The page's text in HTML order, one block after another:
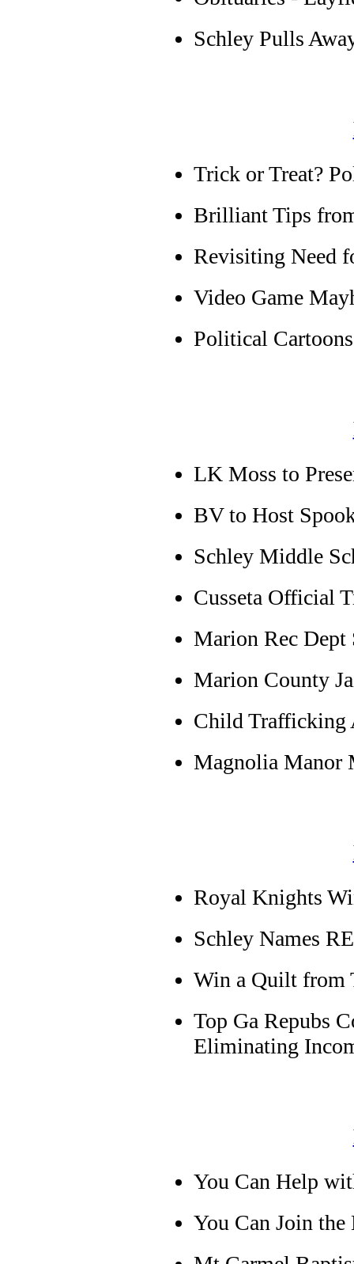
Schley Pulls
Trick or Treat?
Brilliant Tips
Revisiting Need
Video Game
Political Cartoons
LK Moss to
BV to Host
Schley Middle
Cusseta Official
Marion Rec
Marion County
Child Trafficking
Magnolia Manor
Royal Knights
Schley Names
Win a Quilt from
Top Ga Repubs
Eliminating
You Can Help
You Can Join